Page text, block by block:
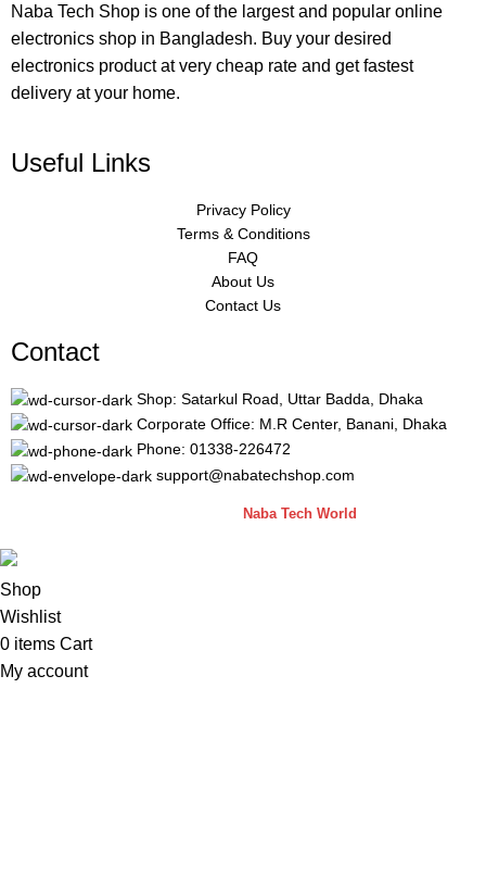
Naba Tech Shop is one of the largest and popular online
electronics shop in Bangladesh. Buy your desired
electronics product at very cheap rate and get fastest
delivery at your home.
Useful Links
Privacy Policy
Terms & Conditions
FAQ
About Us
Contact Us
Contact
Shop: Satarkul Road, Uttar Badda, Dhaka
Corporate Office: M.R Center, Banani, Dhaka
Phone: 01338-226472
support@nabatechshop.com
Naba Tech World
Shop
Wishlist
0 items Cart
My account